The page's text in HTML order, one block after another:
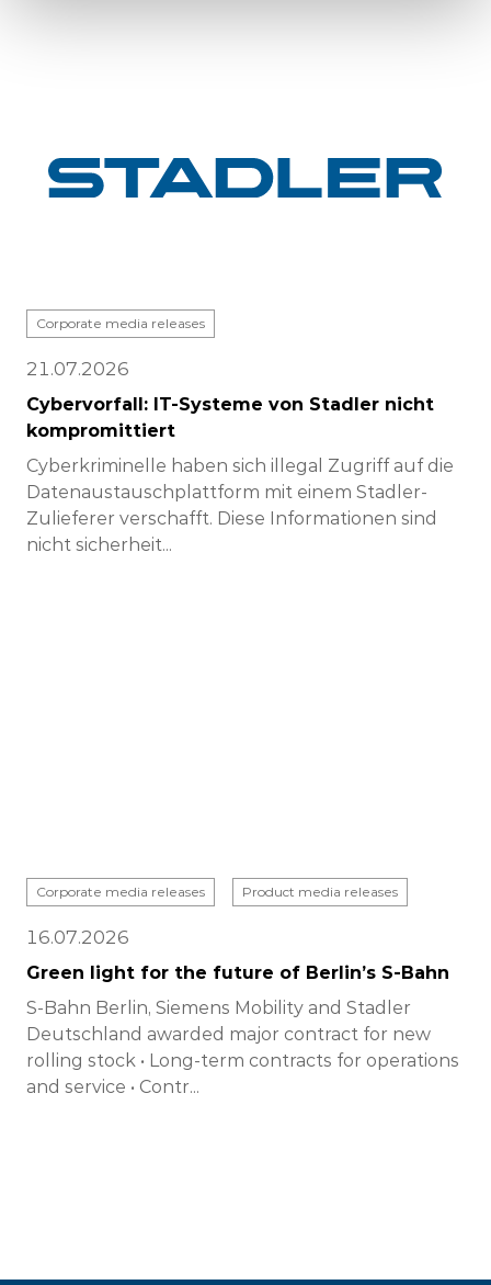
Corporate media releases
21.07.2026
Cybervorfall: IT-Systeme von Stadler nicht
kompromittiert
Cyberkriminelle haben sich illegal Zugriff auf die
Datenaustauschplattform mit einem Stadler-
Zulieferer verschafft. Diese Informationen sind
nicht sicherheit...
Corporate media releases Product media releases
16.07.2026
Green light for the future of Berlin’s S-Bahn
S-Bahn Berlin, Siemens Mobility and Stadler
Deutschland awarded major contract for new
rolling stock • Long-term contracts for operations
and service • Contr...